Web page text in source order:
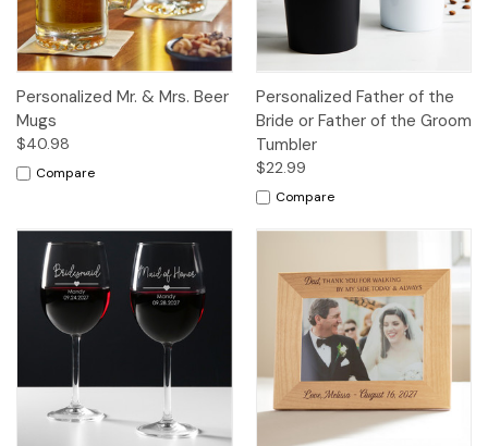
Personalized Mr. & Mrs. Beer
Mugs
$40.98
Compare
Personalized Father of the
Bride or Father of the Groom
Tumbler
$22.99
Compare